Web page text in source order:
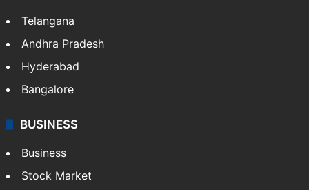
Telangana
Andhra Pradesh
Hyderabad
Bangalore
BUSINESS
Business
Stock Market